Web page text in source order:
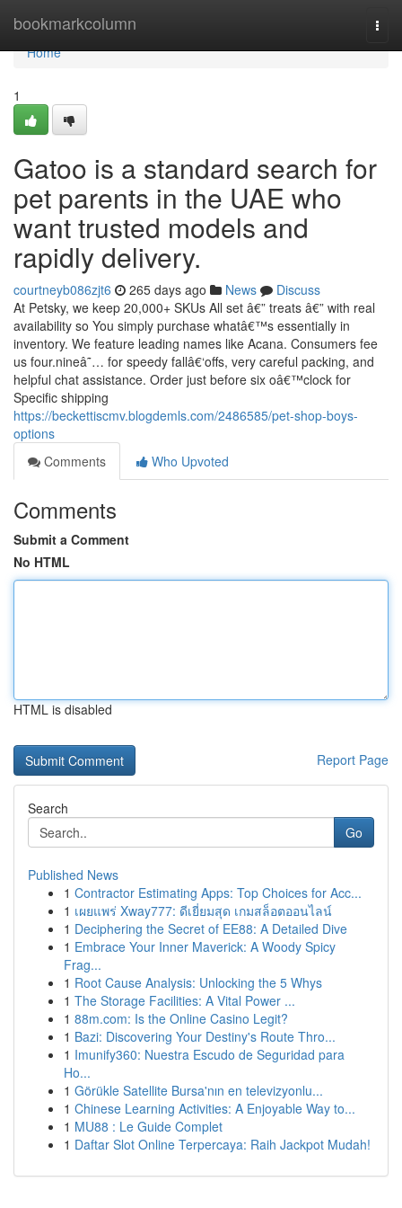
bookmarkcolumn
Home
Home
1
Gatoo is a standard search for
pet parents in the UAE who
want trusted models and
rapidly delivery.
courtneyb086zjt6 265 days ago News
Discuss
At Petsky, we keep 20,000+ SKUs All set â€” treats â€” with real
availability so You simply purchase whatâ€™s essentially in
inventory. We feature leading names like Acana. Consumers fee
us four.nineâ˜… for speedy fallâ€‘offs, very careful packing, and
helpful chat assistance. Order just before six oâ€™clock for
Specific shipping
https://beckettiscmv.blogdemls.com/2486585/pet-shop-boys-
options
Comments
Who Upvoted
Comments
Submit a Comment
No HTML
HTML is disabled
Report Page
Search
Go
Published News
1 Contractor Estimating Apps: Top Choices for Acc...
1 เผยแพร่ Xway777: ดีเยี่ยมสุด เกมสล็อตออนไลน์
1 Deciphering the Secret of EE88: A Detailed Dive
1 Embrace Your Inner Maverick: A Woody Spicy
Frag...
1 Root Cause Analysis: Unlocking the 5 Whys
1 The Storage Facilities: A Vital Power ...
1 88m.com: Is the Online Casino Legit?
1 Bazi: Discovering Your Destiny's Route Thro...
1 Imunify360: Nuestra Escudo de Seguridad para
Ho...
1 Görükle Satellite Bursa'nın en televizyonlu...
1 Chinese Learning Activities: A Enjoyable Way to...
1 MU88 : Le Guide Complet
1 Daftar Slot Online Terpercaya: Raih Jackpot Mudah!